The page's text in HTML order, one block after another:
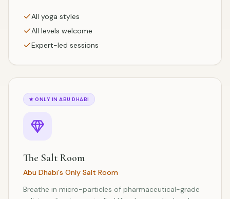
All yoga styles
All levels welcome
Expert-led sessions
★ ONLY IN ABU DHABI
The Salt Room
Abu Dhabi's Only Salt Room
Breathe in micro-particles of pharmaceutical-grade